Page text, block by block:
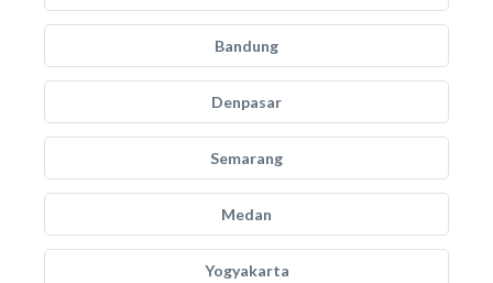
Bandung
Denpasar
Semarang
Medan
Yogyakarta